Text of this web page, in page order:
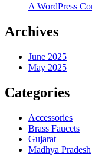
A WordPress
Archives
June 2025
May 2025
Categories
Accessories
Brass Faucets
Gujarat
Madhya Pradesh